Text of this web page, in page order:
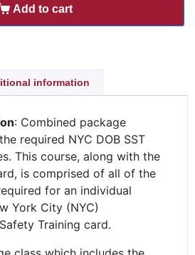
Add to cart
information
: Combined package
required NYC DOB SST
This course, along with the
is comprised of all of the
for an individual
York City (NYC)
Training card.